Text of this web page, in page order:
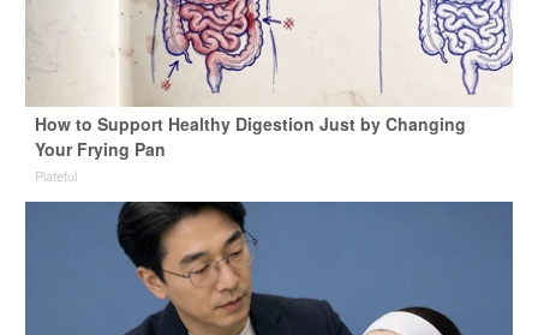
How to Support Healthy Digestion Just by Changing
Your Frying Pan
Plateful